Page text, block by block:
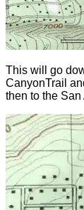
This will go
CanyonTrail
then to the